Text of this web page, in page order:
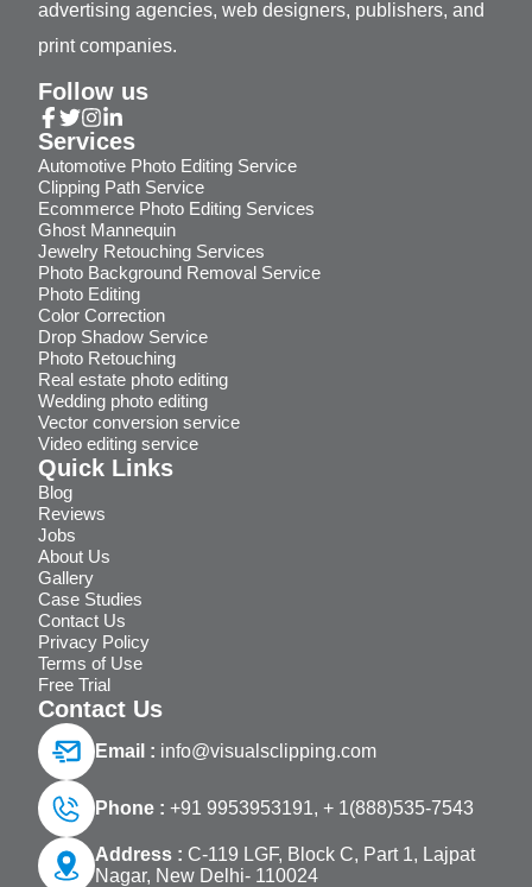
advertising agencies, web designers, publishers, and
print companies.
Follow us
Services
Automotive Photo Editing Service
Clipping Path Service
Ecommerce Photo Editing Services
Ghost Mannequin
Jewelry Retouching Services
Photo Background Removal Service
Photo Editing
Color Correction
Drop Shadow Service
Photo Retouching
Real estate photo editing
Wedding photo editing
Vector conversion service
Video editing service
Quick Links
Blog
Reviews
Jobs
About Us
Gallery
Case Studies
Contact Us
Privacy Policy
Terms of Use
Free Trial
Contact Us
Email : info@visualsclipping.com
Phone : +91 9953953191, + 1(888)535-7543
Address : C-119 LGF, Block C, Part 1, Lajpat
Nagar, New Delhi- 110024